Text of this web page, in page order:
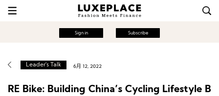
Sign in Subscribe
Leader's Talk 6月 12, 2022
RE Bike: Building China’s Cycling Lifestyle B